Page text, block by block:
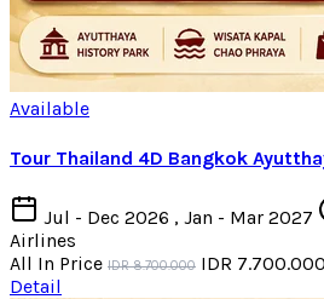
Available
Tour Thailand 4D Bangkok
Jul - Dec 2026 , Jan - Mar 2027
Airlines
All In Price IDR 8.700.000 IDR 7.700.000
Detail